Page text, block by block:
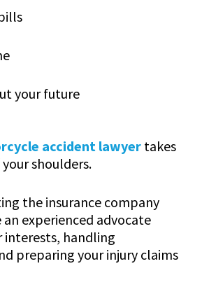
your future
accident lawyer takes
shoulders.
the insurance company
an experienced advocate
handling
preparing your injury claims